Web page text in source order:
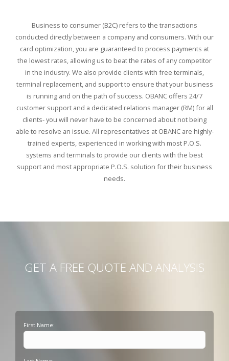
Business to consumer (B2C) refers to the transactions
conducted directly between a company and consumers. With our
card optimization, you are guaranteed to process payments at
the lowest rates, allowing us to beat the rates of any competitor
in the industry. We also provide clients with free terminals,
terminal replacement, and support to ensure that your business
is running and on the path of success. OBANC offers 24/7
customer support and a dedicated relations manager (RM) for all
clients- you will never have to be concerned about not being
able to resolve an issue. All representatives at OBANC are highly-
trained experts, experienced in working with most P.O.S.
systems and terminals to provide our clients with the best
support and most appropriate P.O.S. solution for their business
needs.
GET A FREE QUOTE AND ANALYSIS
First Name: